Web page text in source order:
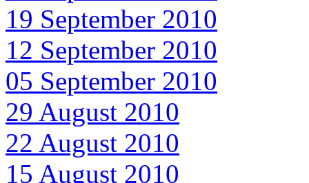
19 September 2010
12 September 2010
05 September 2010
29 August 2010
22 August 2010
15 August 2010